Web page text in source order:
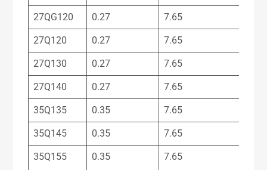
27QG120 0.27 7.65
27Q120 0.27 7.65
27Q130 0.27 7.65
27Q140 0.27 7.65
35Q135 0.35 7.65
35Q145 0.35 7.65
35Q155 0.35 7.65